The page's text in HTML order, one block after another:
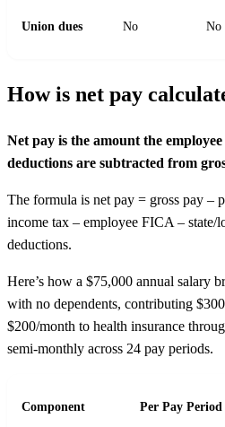
Union dues No No
How is net pay
Net pay is the amount the
deductions are subtracted from
The formula is net pay = gross pay –
income tax – employee FICA – state/
deductions.
Here’s how a $75,000 annual salary
with no dependents, contributing
$200/month to health insurance
semi-monthly across 24 pay periods.
Component Per Pay